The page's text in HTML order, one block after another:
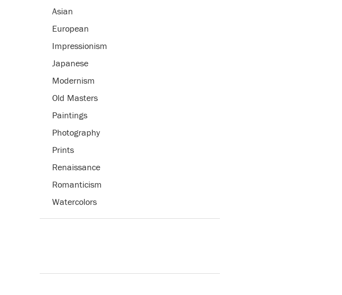
Asian
European
Impressionism
Japanese
Modernism
Old Masters
Paintings
Photography
Prints
Renaissance
Romanticism
Watercolors